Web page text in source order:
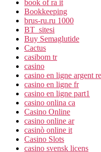
book of ra it
Bookkeeping
brus-ru.ru 1000
BT_sitesi
Buy Semaglutide
Cactus
casibom tr
casino
casino en ligne argent
casino en ligne fr
casino en ligne part1
casino onlina ca
Casino Online
casino online ar
casinò online it
Casino Slots
casino svensk licens